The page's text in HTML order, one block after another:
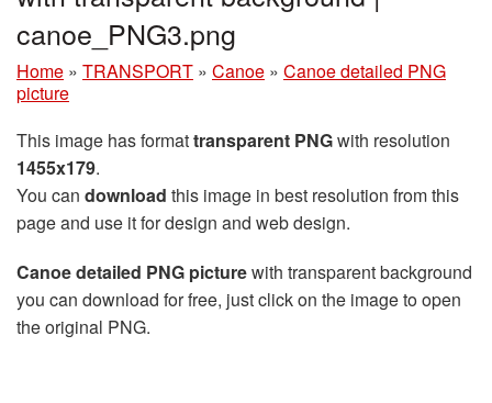
canoe_PNG3.png
Home » TRANSPORT » Canoe » Canoe detailed PNG
picture
This image has formattransparent PNGwith resolution
1455x179.
You can download this image in best resolution from this
page and use it for design and web design.
Canoe detailed PNG picturewith transparent background
you can download for free, just click on the image to open
the original PNG.